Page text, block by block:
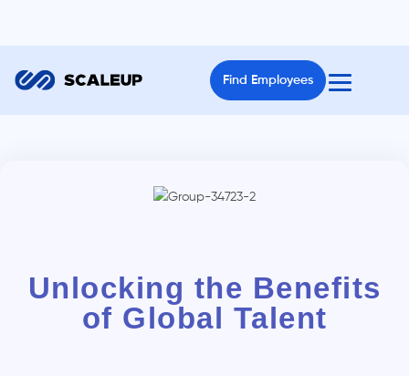
Find Employees
Unlocking the Benefits
of Global Talent